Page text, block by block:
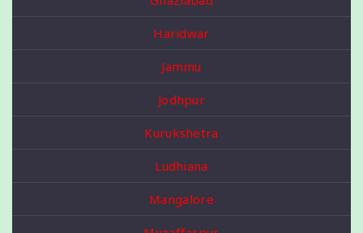
Haridwar
Jammu
Jodhpur
Kurukshetra
Ludhiana
Mangalore